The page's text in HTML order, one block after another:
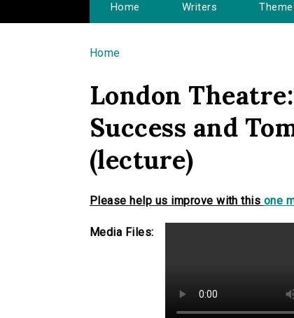
Home Writers
You are here
Home
London
Success and
(lecture)
Please help us improve with this one
Media Files: